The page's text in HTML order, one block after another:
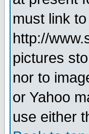
must link
http://
pictures
nor to
or Yahoo
use either